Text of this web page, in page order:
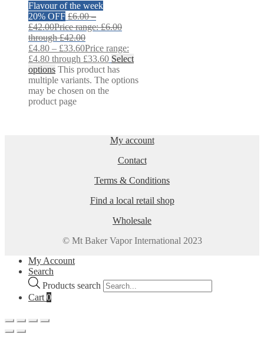
Flavour of the week
20% OFF £6.00 –
£42.00Price range: £6.00
through £42.00
£4.80 – £33.60Price range:
£4.80 through £33.60 Select
options This product has
multiple variants. The options
may be chosen on the
product page
My account
Contact
Terms & Conditions
Find a local retail shop
Wholesale
© Mt Baker Vapor International 2023
My Account
Search
Products search
Cart 0